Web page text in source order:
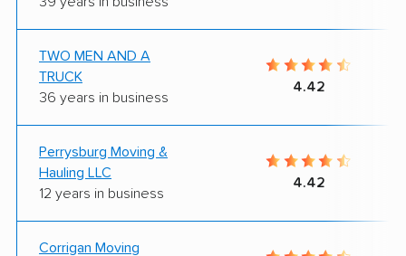
TWO MEN AND A
TRUCK
36 years in business
4.42
Perrysburg Moving &
Hauling LLC
12 years in business
4.42
Corrigan Moving